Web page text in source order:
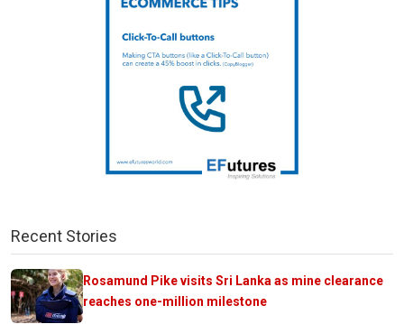
Recent Stories
Rosamund Pike visits Sri Lanka as mine clearance
reaches one-million milestone